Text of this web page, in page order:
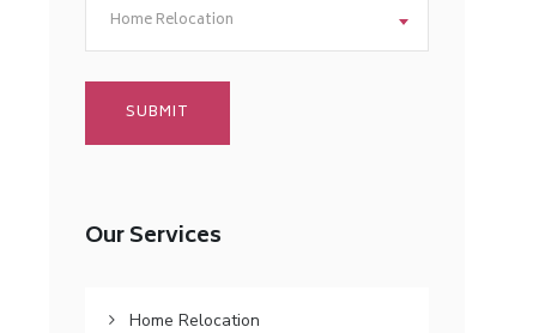
Home Relocation
Our Services
Home Relocation